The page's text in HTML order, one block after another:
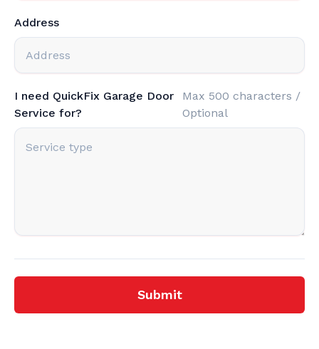
Address
I need QuickFix Garage Door
Service for?
Max 500 characters /
Optional
Submit